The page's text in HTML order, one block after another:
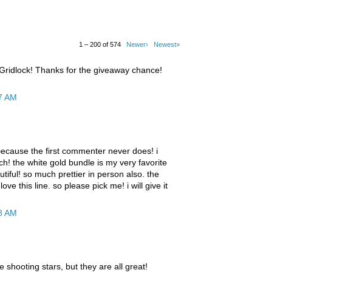
1 – 200 of 574 Newer› Newest»
Thanks for the giveaway chance!
AM
the first commenter never does! i
the white gold bundle is my very favorite
so much prettier in person also. the
this line. so please pick me! i will give it
AM
shooting stars, but they are all great!